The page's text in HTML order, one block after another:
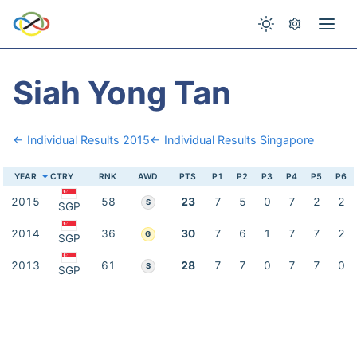
Siah Yong Tan
← Individual Results 2015← Individual Results Singapore
YEAR CTRY RNK AWD PTS P1 P2 P3 P4 P5 P6
2015 SGP 58 S 23 7 5 0 7 2 2
2014 SGP 36 G 30 7 6 1 7 7 2
2013 SGP 61 S 28 7 7 0 7 7 0